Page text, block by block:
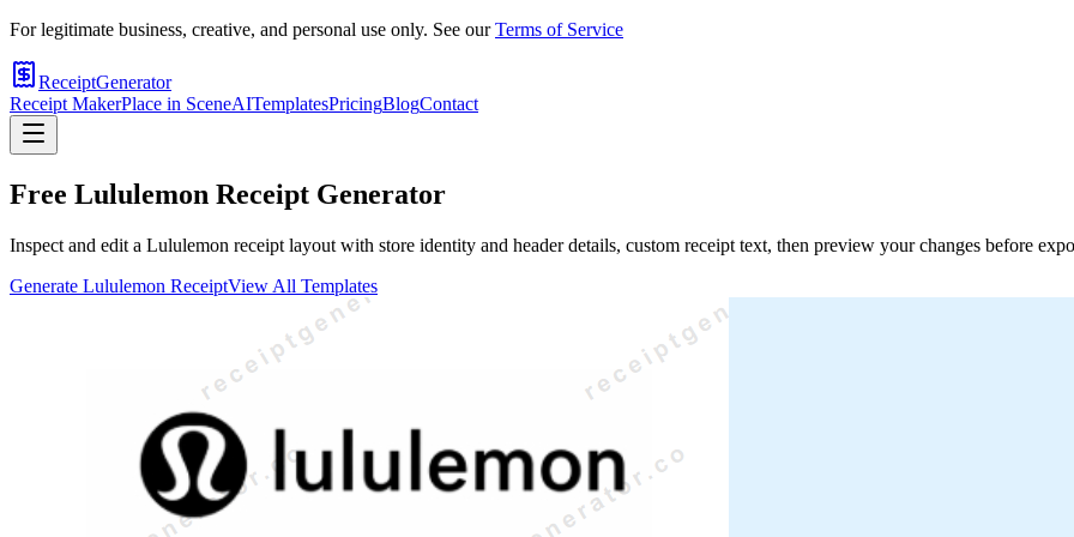
For legitimate business, creative, and personal use only. See our Terms of Service
ReceiptGenerator
Receipt MakerPlace in SceneAITemplatesPricingBlogContact
Free Lululemon Receipt Generator
Inspect and edit a Lululemon receipt layout with store identity and header details, custom receipt text, then preview your changes before
Generate Lululemon ReceiptView All Templates